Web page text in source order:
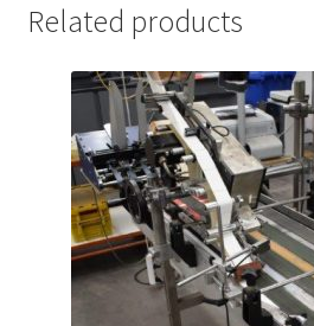
Related products